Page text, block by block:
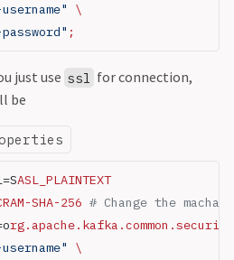
\
;
just use ssl for connection,
be
ASL_PLAINTEXT
SHA-256 # Change the
\